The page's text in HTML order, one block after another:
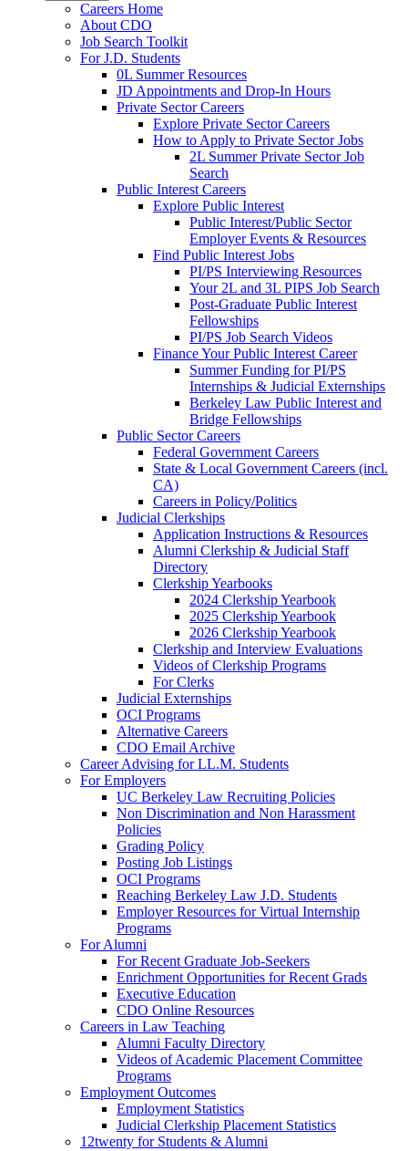
Careers Home
About CDO
Job Search Toolkit
For J.D. Students
0L Summer Resources
JD Appointments and Drop-In Hours
Private Sector Careers
Explore Private Sector Careers
How to Apply to Private Sector Jobs
2L Summer Private Sector Job
Search
Public Interest Careers
Explore Public Interest
Public Interest/Public Sector
Employer Events & Resources
Find Public Interest Jobs
PI/PS Interviewing Resources
Your 2L and 3L PIPS Job Search
Post-Graduate Public Interest
Fellowships
PI/PS Job Search Videos
Finance Your Public Interest Career
Summer Funding for PI/PS
Internships & Judicial Externships
Berkeley Law Public Interest and
Bridge Fellowships
Public Sector Careers
Federal Government Careers
State & Local Government Careers (incl.
CA)
Careers in Policy/Politics
Judicial Clerkships
Application Instructions & Resources
Alumni Clerkship & Judicial Staff
Directory
Clerkship Yearbooks
2024 Clerkship Yearbook
2025 Clerkship Yearbook
2026 Clerkship Yearbook
Clerkship and Interview Evaluations
Videos of Clerkship Programs
For Clerks
Judicial Externships
OCI Programs
Alternative Careers
CDO Email Archive
Career Advising for LL.M. Students
For Employers
UC Berkeley Law Recruiting Policies
Non Discrimination and Non Harassment
Policies
Grading Policy
Posting Job Listings
OCI Programs
Reaching Berkeley Law J.D. Students
Employer Resources for Virtual Internship
Programs
For Alumni
For Recent Graduate Job-Seekers
Enrichment Opportunities for Recent Grads
Executive Education
CDO Online Resources
Careers in Law Teaching
Alumni Faculty Directory
Videos of Academic Placement Committee
Programs
Employment Outcomes
Employment Statistics
Judicial Clerkship Placement Statistics
12twenty for Students & Alumni